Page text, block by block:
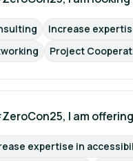
Increase
Project
I am
expertise in